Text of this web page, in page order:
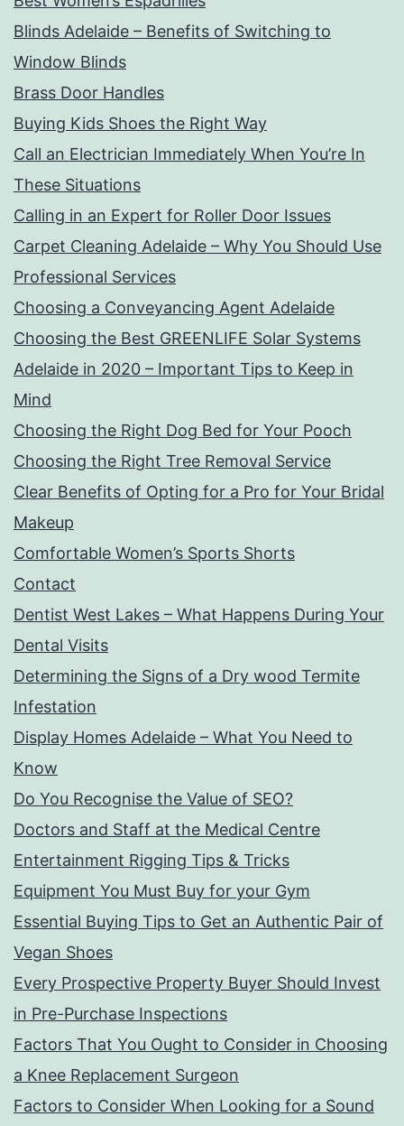
Blinds Adelaide – Benefits of Switching to
Window Blinds
Brass Door Handles
Buying Kids Shoes the Right Way
Call an Electrician Immediately When You’re In
These Situations
Calling in an Expert for Roller Door Issues
Carpet Cleaning Adelaide – Why You Should Use
Professional Services
Choosing a Conveyancing Agent Adelaide
Choosing the Best GREENLIFE Solar Systems
Adelaide in 2020 – Important Tips to Keep in
Mind
Choosing the Right Dog Bed for Your Pooch
Choosing the Right Tree Removal Service
Clear Benefits of Opting for a Pro for Your Bridal
Makeup
Comfortable Women’s Sports Shorts
Contact
Dentist West Lakes – What Happens During Your
Dental Visits
Determining the Signs of a Dry wood Termite
Infestation
Display Homes Adelaide – What You Need to
Know
Do You Recognise the Value of SEO?
Doctors and Staff at the Medical Centre
Entertainment Rigging Tips & Tricks
Equipment You Must Buy for your Gym
Essential Buying Tips to Get an Authentic Pair of
Vegan Shoes
Every Prospective Property Buyer Should Invest
in Pre-Purchase Inspections
Factors That You Ought to Consider in Choosing
a Knee Replacement Surgeon
Factors to Consider When Looking for a Sound